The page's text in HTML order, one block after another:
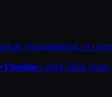
typographical, or
•Timeline: 2024-2026